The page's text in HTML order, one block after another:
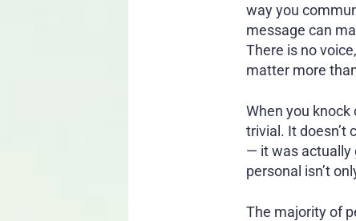
way you
message can
There is no
matter more
When you knock
trivial. It doesn’t
— it was actually
personal isn’t
The majority of